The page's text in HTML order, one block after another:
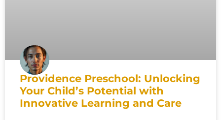
Providence Preschool: Unlocking
Your Child’s Potential with
Innovative Learning and Care